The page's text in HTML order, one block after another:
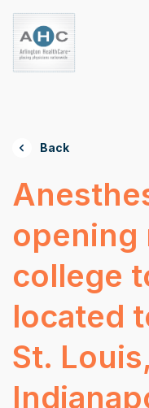
Back
opening
college
located
St.